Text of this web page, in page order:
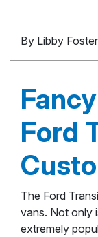
By Libby Foster
Ford
The Ford
vans. Not only
extremely